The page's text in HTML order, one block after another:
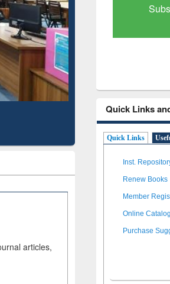
articles,
through
BdREN
Quick Links
Quick Links
Inst.
Renew Books
Member
Online
Purchase